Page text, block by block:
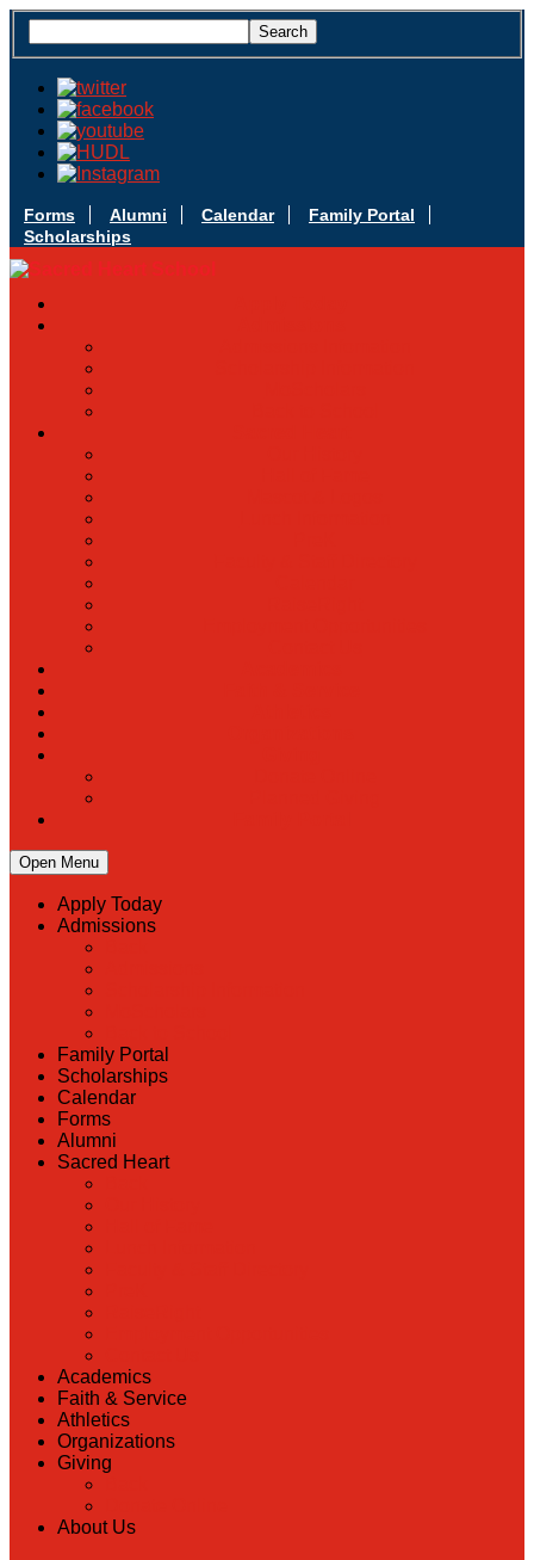
Forms Alumni Calendar
Family Portal
Scholarships
Open Menu
Apply Today
Admissions
Family Portal
Scholarships
Calendar
Forms
Alumni
Sacred Heart
Academics
Faith & Service
Athletics
Organizations
Giving
About Us